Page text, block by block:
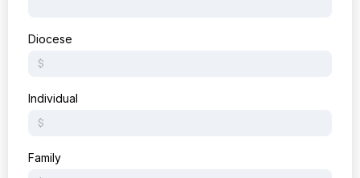
Diocese
Individual
Family